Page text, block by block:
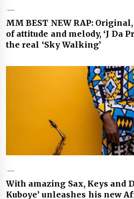
MM BEST NEW RAP:
of attitude and melody, ‘J Da
the real ‘Sky Walking’
With amazing Sax, Keys and
Kuboye’ unleashes his new